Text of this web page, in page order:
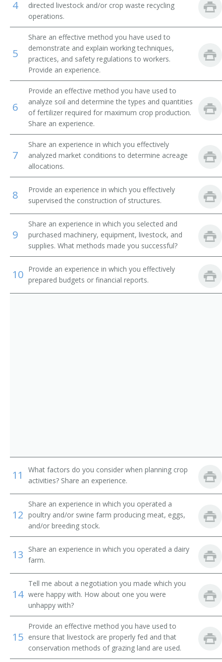
Beef Farm Operator
Beef Farmer
Bush and Vine Fruit Crop Farmer
Cash Crop Farmer
Cash Grain Farmer
Cash Grain Grower
Cattle Farmer
Cattle Rancher
Coffee Farmer
Corn Grower
Cotton Farmer
Cotton Grower
Crop Farm Operator
Dairyman
Diversified Crops Farmer
Dryland Farmer
Farm Facility Manager
Farm Field Manager
Farm Laborer
Farm Management Firm President
Farm Manager
4
directed livestock and/or crop waste recycling
operations.
5
Share an effective method you have used to
demonstrate and explain working techniques,
practices, and safety regulations to workers.
Provide an experience.
6
Provide an effective method you have used to
analyze soil and determine the types and quantities
of fertilizer required for maximum crop production.
Share an experience.
7
Share an experience in which you effectively
analyzed market conditions to determine acreage
allocations.
8
Provide an experience in which you effectively
supervised the construction of structures.
9
Share an experience in which you selected and
purchased machinery, equipment, livestock, and
supplies. What methods made you successful?
10 Provide an experience in which you effectively
prepared budgets or financial reports.
11
What factors do you consider when planning crop
activities? Share an experience.
12
Share an experience in which you operated a
poultry and/or swine farm producing meat, eggs,
and/or breeding stock.
13
Share an experience in which you operated a dairy
farm.
14
Tell me about a negotiation you made which you
were happy with. How about one you were
unhappy with?
15
Provide an effective method you have used to
ensure that livestock are properly fed and that
conservation methods of grazing land are used.